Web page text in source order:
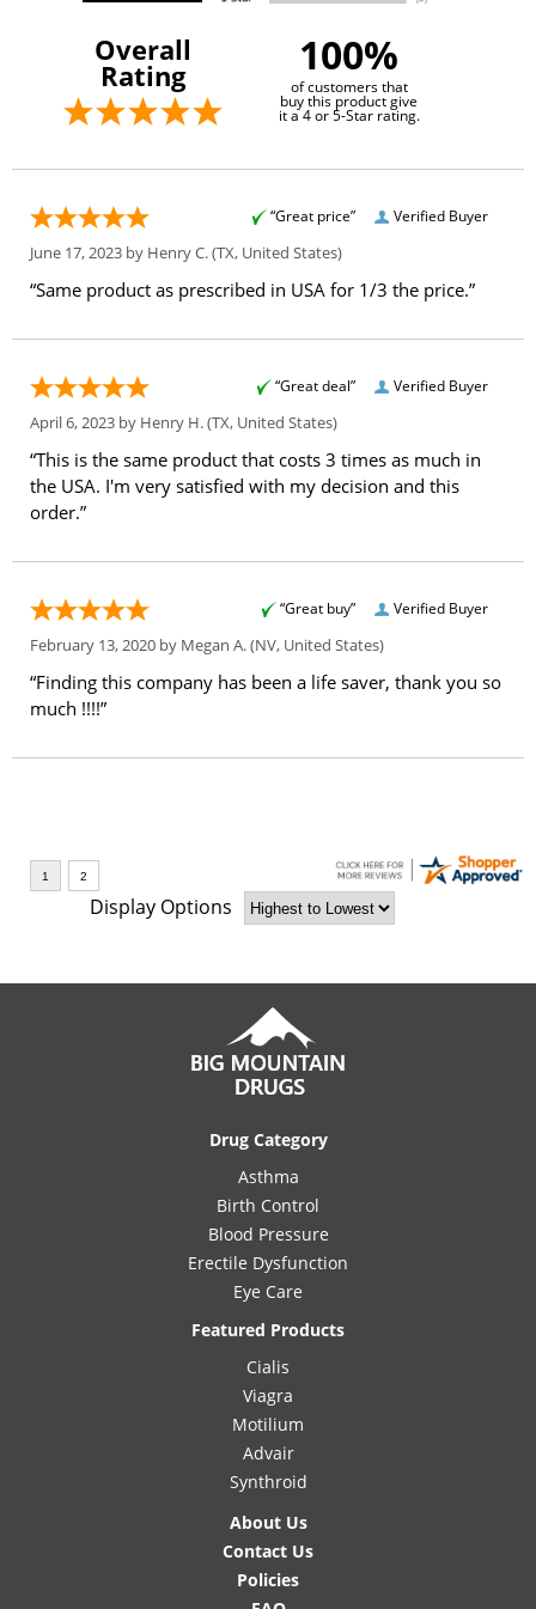
Overall
Rating 100%
of customers that
buy this product give
it a 4 or 5-Star rating.
Verified Buyer
“Great price”
June 17, 2023 by Henry C.(TX, United States)
“Same product as prescribed in USA for 1/3 the price.”
Verified Buyer
“Great deal”
April 6, 2023 by Henry H.(TX, United States)
“This is the same product that costs 3 times as much in
the USA. I'm very satisfied with my decision and this
order.”
Verified Buyer
“Great buy”
February 13, 2020 by Megan A.(NV, United States)
“Finding this company has been a life saver, thank you so
much !!!!”
Display Options
Drug Category
Asthma
Birth Control
Blood Pressure
Erectile Dysfunction
Eye Care
Featured Products
Cialis
Viagra
Motilium
Advair
Synthroid
About Us
Contact Us
Policies